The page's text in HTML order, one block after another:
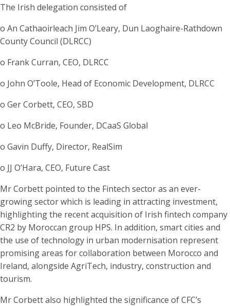
The Irish delegation consisted of
o An Cathaoirleach Jim O’Leary, Dun Laoghaire-Rathdown
County Council (DLRCC)
o Frank Curran, CEO, DLRCC
o John O’Toole, Head of Economic Development, DLRCC
o Ger Corbett, CEO, SBD
o Leo McBride, Founder, DCaaS Global
o Gavin Duffy, Director, RealSim
o JJ O’Hara, CEO, Future Cast
Mr Corbett pointed to the Fintech sector as an ever-
growing sector which is leading in attracting investment,
highlighting the recent acquisition of Irish fintech company
CR2 by Moroccan group HPS. In addition, smart cities and
the use of technology in urban modernisation represent
promising areas for collaboration between Morocco and
Ireland, alongside AgriTech, industry, construction and
tourism.
Mr Corbett also highlighted the significance of CFC’s